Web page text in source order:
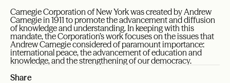
Carnegie Corporation of New York was created by Andrew
Carnegie in 1911 to promote the advancement and diffusion
of knowledge and understanding. In keeping with this
mandate, the Corporation’s work focuses on the issues that
Andrew Carnegie considered of paramount importance:
international peace, the advancement of education and
knowledge, and the strengthening of our democracy.
Share